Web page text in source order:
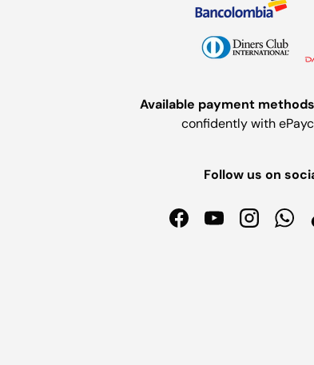
Available payment
confidently with
Follow us on
FacebookYouTubeInstagram